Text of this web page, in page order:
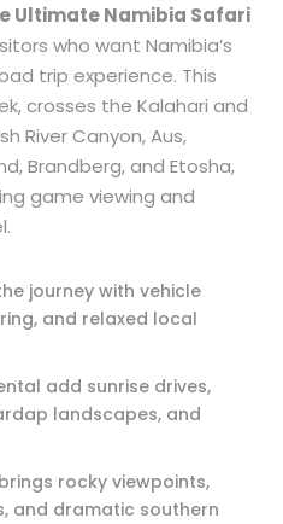
Ultimate Namibia Safari
who want Namibia’s
trip experience. This
crosses the Kalahari and
River Canyon, Aus,
Brandberg, and Etosha,
game viewing and
journey with vehicle
and relaxed local
add sunrise drives,
landscapes, and
rocky viewpoints,
and dramatic southern